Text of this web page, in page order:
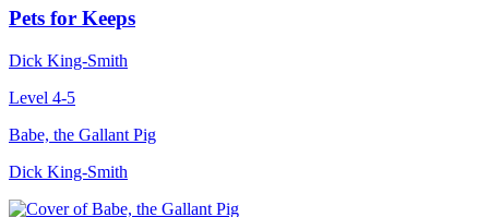
Pets for Keeps
Dick King-Smith
Level 4-5
Babe, the Gallant Pig
Dick King-Smith